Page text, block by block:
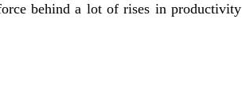
behind a lot of rises in productivity